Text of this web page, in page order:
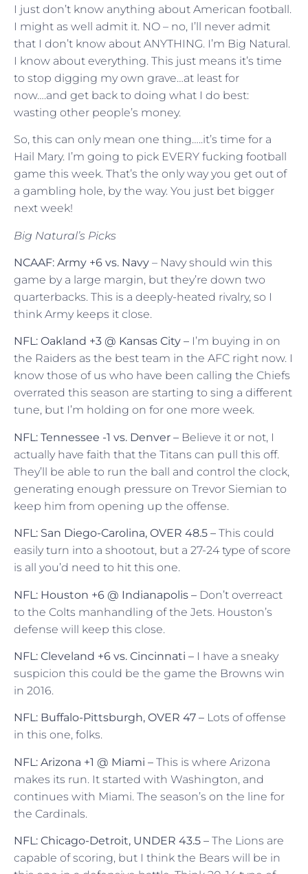
I just don’t know anything about American football.
I might as well admit it. NO – no, I’ll never admit
that I don’t know about ANYTHING. I’m Big Natural.
I know about everything. This just means it’s time
to stop digging my own grave…at least for
now….and get back to doing what I do best:
wasting other people’s money.
So, this can only mean one thing…..it’s time for a
Hail Mary. I’m going to pick EVERY fucking football
game this week. That’s the only way you get out of
a gambling hole, by the way. You just bet bigger
next week!
Big Natural’s Picks
NCAAF: Army +6 vs. Navy – Navy should win this
game by a large margin, but they’re down two
quarterbacks. This is a deeply-heated rivalry, so I
think Army keeps it close.
NFL: Oakland +3 @ Kansas City – I’m buying in on
the Raiders as the best team in the AFC right now. I
know those of us who have been calling the Chiefs
overrated this season are starting to sing a different
tune, but I’m holding on for one more week.
NFL: Tennessee -1 vs. Denver – Believe it or not, I
actually have faith that the Titans can pull this off.
They’ll be able to run the ball and control the clock,
generating enough pressure on Trevor Siemian to
keep him from opening up the offense.
NFL: San Diego-Carolina, OVER 48.5 – This could
easily turn into a shootout, but a 27-24 type of score
is all you’d need to hit this one.
NFL: Houston +6 @ Indianapolis – Don’t overreact
to the Colts manhandling of the Jets. Houston’s
defense will keep this close.
NFL: Cleveland +6 vs. Cincinnati – I have a sneaky
suspicion this could be the game the Browns win
in 2016.
NFL: Buffalo-Pittsburgh, OVER 47 – Lots of offense
in this one, folks.
NFL: Arizona +1 @ Miami – This is where Arizona
makes its run. It started with Washington, and
continues with Miami. The season’s on the line for
the Cardinals.
NFL: Chicago-Detroit, UNDER 43.5 – The Lions are
capable of scoring, but I think the Bears will be in